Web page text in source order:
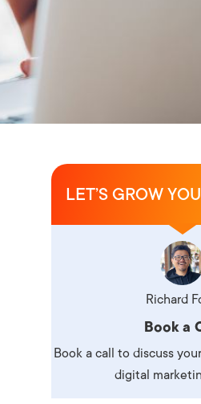
LET’S GROW
Richard
Book a
Book a call to discuss
digital